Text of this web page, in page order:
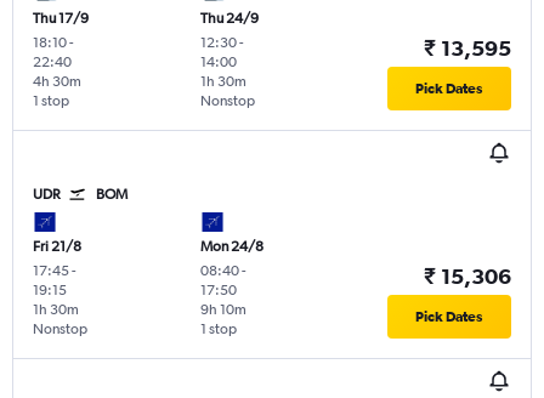
Thu 17/9
18:10-
22:40
1 stop
4h 30m
Thu 24/9
12:30-
14:00
Nonstop
1h 30m
₹ 13,595
Pick Dates
UDR BOM
Fri 21/8
17:45-
19:15
Nonstop
1h 30m
Mon 24/8
08:40-
17:50
1 stop
9h 10m
₹ 15,306
Pick Dates